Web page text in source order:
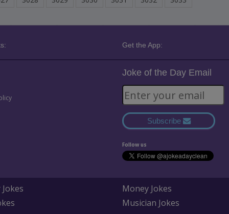
Get the App:
Joke of the Day Email
Subscribe
Follow us
Money Jokes
Musician Jokes